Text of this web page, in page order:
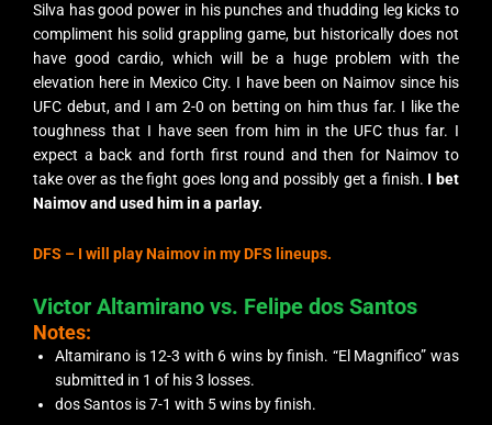
Silva has good power in his punches and thudding leg kicks to
compliment his solid grappling game, but historically does not
have good cardio, which will be a huge problem with the
elevation here in Mexico City. I have been on Naimov since his
UFC debut, and I am 2-0 on betting on him thus far. I like the
toughness that I have seen from him in the UFC thus far. I
expect a back and forth first round and then for Naimov to
take over as the fight goes long and possibly get a finish. I bet
Naimov and used him in a parlay.
DFS – I will play Naimov in my DFS lineups.
Victor Altamirano vs. Felipe dos Santos
Notes:
Altamirano is 12-3 with 6 wins by finish. “El Magnifico” was
submitted in 1 of his 3 losses.
dos Santos is 7-1 with 5 wins by finish.